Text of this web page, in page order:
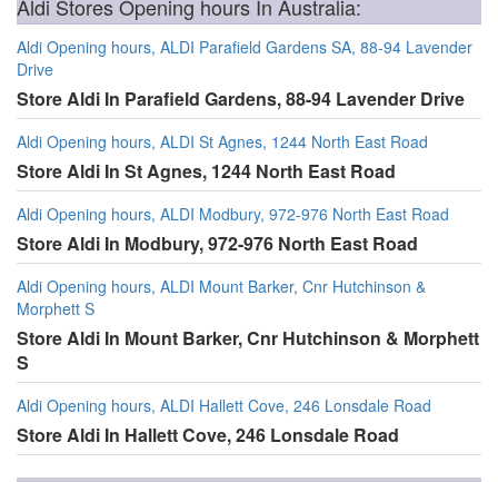
Aldi Stores Opening hours In Australia:
Aldi Opening hours, ALDI Parafield Gardens SA, 88-94 Lavender
Drive
Store Aldi In Parafield Gardens, 88-94 Lavender Drive
Aldi Opening hours, ALDI St Agnes, 1244 North East Road
Store Aldi In St Agnes, 1244 North East Road
Aldi Opening hours, ALDI Modbury, 972-976 North East Road
Store Aldi In Modbury, 972-976 North East Road
Aldi Opening hours, ALDI Mount Barker, Cnr Hutchinson &
Morphett S
Store Aldi In Mount Barker, Cnr Hutchinson & Morphett
S
Aldi Opening hours, ALDI Hallett Cove, 246 Lonsdale Road
Store Aldi In Hallett Cove, 246 Lonsdale Road